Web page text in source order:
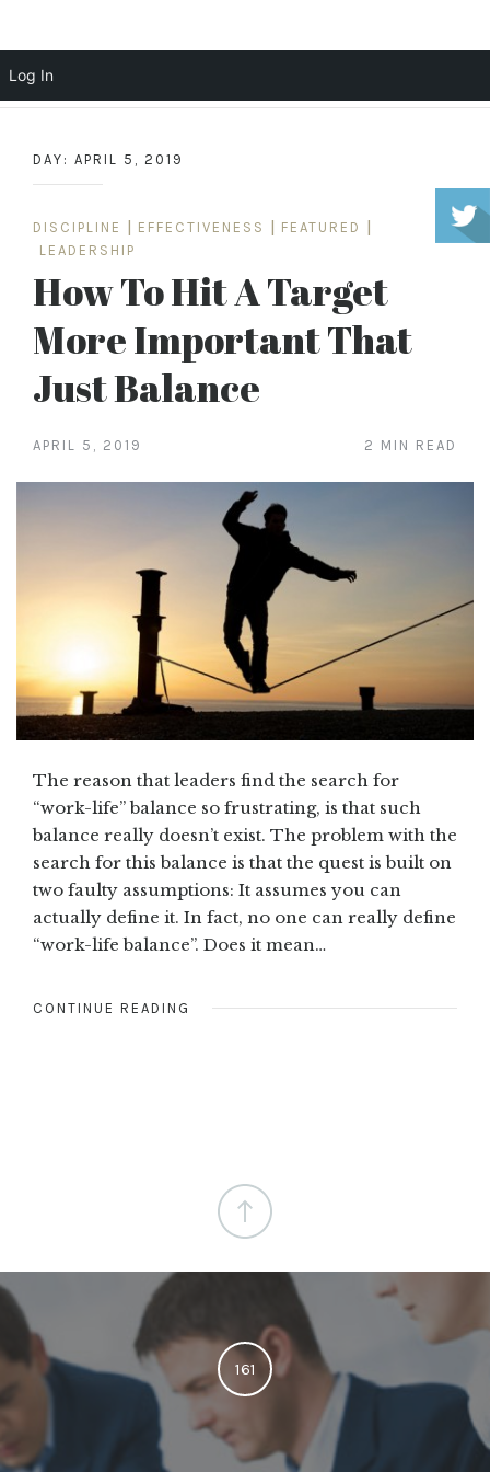
content
DAY: APRIL 5, 2019
DISCIPLINE EFFECTIVENESS FEATURED
LEADERSHIP
How To Hit A Target
More Important That
Just Balance
APRIL 5, 2019 2 MIN READ
The reason that leaders find the search for
“work-life” balance so frustrating, is that such
balance really doesn’t exist. The problem with the
search for this balance is that the quest is built on
two faulty assumptions: It assumes you can
actually define it. In fact, no one can really define
“work-life balance”. Does it mean…
CONTINUE READING
161
Log In